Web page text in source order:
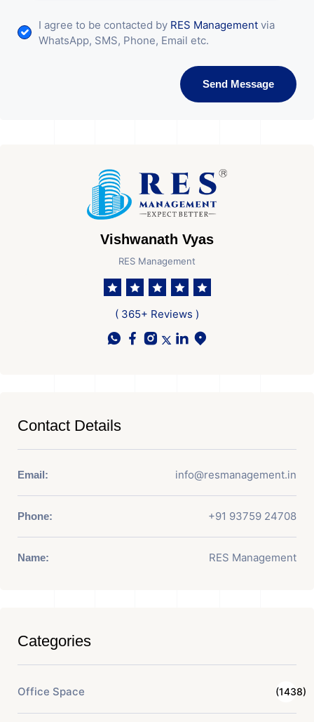
I agree to be contacted by RES Management via
WhatsApp, SMS, Phone, Email etc.
Send Message
Vishwanath Vyas
RES Management
( 365+ Reviews )
Contact Details
Email: info@resmanagement.in
Phone: +91 93759 24708
Name: RES Management
Categories
Office Space (1438)